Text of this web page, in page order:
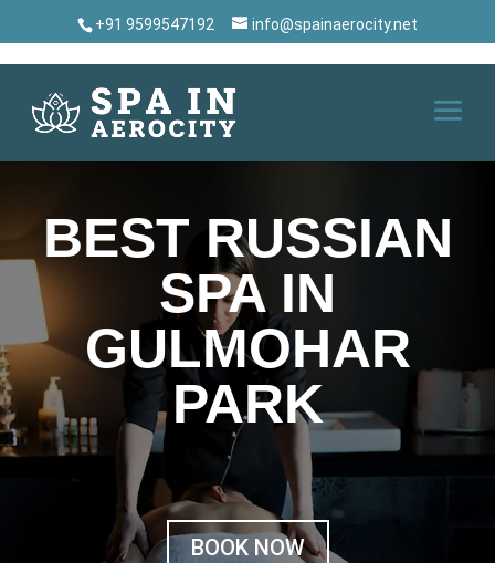
+91 9599547192 info@spainaerocity.net
BEST RUSSIAN
SPA IN
GULMOHAR
PARK
BOOK NOW